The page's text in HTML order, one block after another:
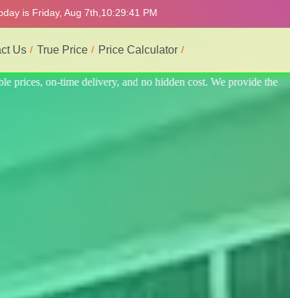
is Friday, Aug 7th, 10:29:45 PM
Us True Price Price Calculator
best and most professional service.